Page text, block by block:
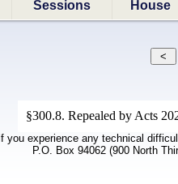
Sessions House
§300.8. Repealed by Acts
If you experience any technical
P.O. Box 94062 (900 North